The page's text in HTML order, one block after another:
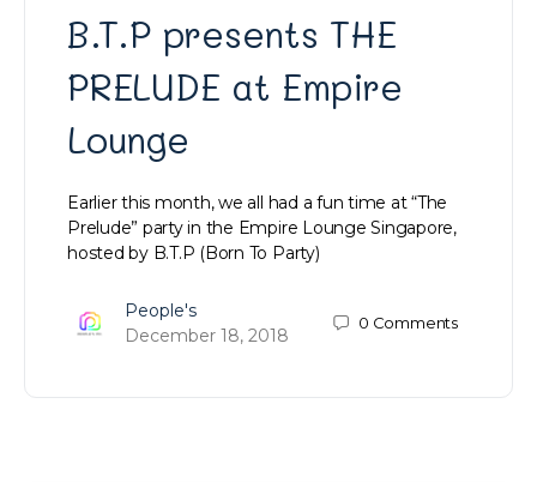
B.T.P presents THE
PRELUDE at Empire
Lounge
Earlier this month, we all had a fun time at “The
Prelude” party in the Empire Lounge Singapore,
hosted by B.T.P (Born To Party)
People's
December 18, 2018
0 Comments